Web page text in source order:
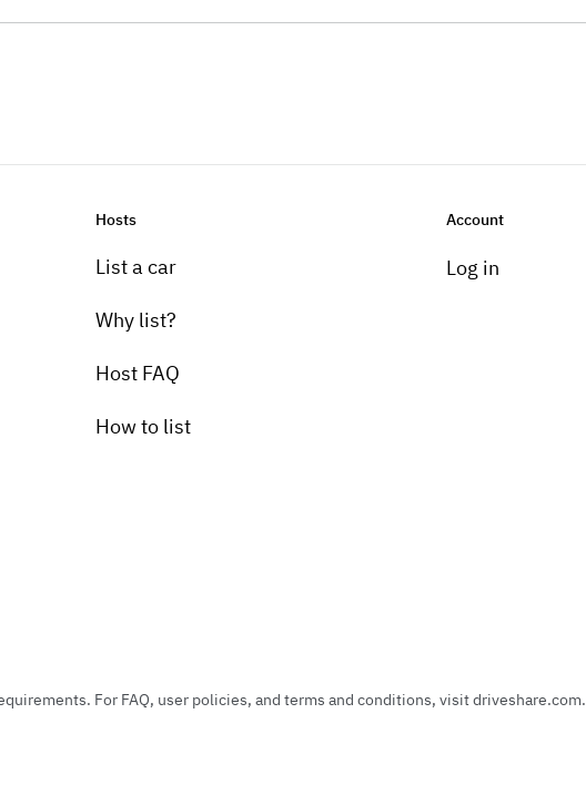
Hosts
List a car
Why list?
Host FAQ
How to list
Account
Log in
For FAQ, user policies, and terms and conditions, visit driveshare.com.